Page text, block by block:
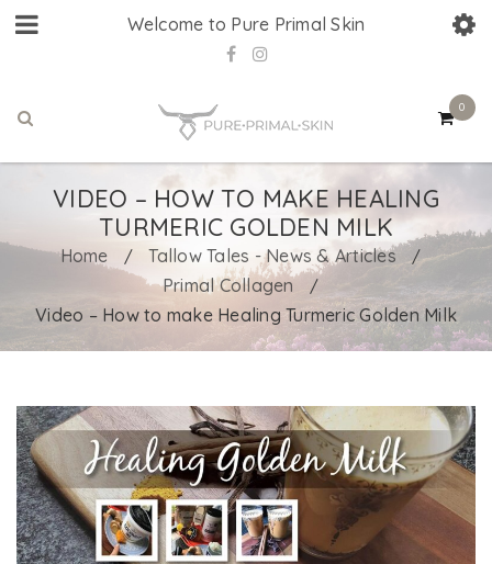
Welcome to Pure Primal Skin
0
VIDEO – HOW TO MAKE HEALING
TURMERIC GOLDEN MILK
Home / Tallow Tales - News & Articles /
Primal Collagen /
Video – How to make Healing Turmeric Golden Milk